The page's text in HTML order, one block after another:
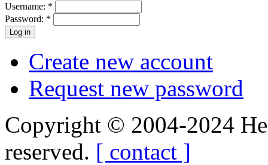
Username: *
Password: *
Create new account
Request new password
Copyright © 2004-2024
reserved. [ contact ]